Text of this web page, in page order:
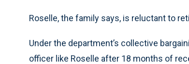
Roselle, the family says, is reluctant to
Under the department’s collective
officer like Roselle after 18 months of